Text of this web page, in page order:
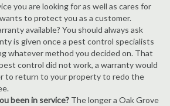
you are looking for as well as cares for
to protect you as a customer.
available? You should always ask
is given once a pest control specialists
whatever method you decided on. That
control did not work, a warranty would
to return to your property to redo the
been in service? The longer a Oak Grove